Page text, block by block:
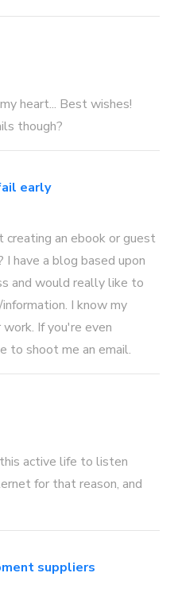
heart... Best wishes!
though?
early
creating an ebook or guest
have a blog based upon
and would really like to
I know my
If you're even
to shoot me an email.
active life to listen
for that reason, and
suppliers